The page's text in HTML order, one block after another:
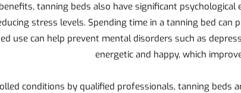
tanning beds also have significant
stress levels. Spending time in a tanning bed
use can help prevent mental disorders such as
energetic and happy, which
conditions by qualified professionals, tanning beds